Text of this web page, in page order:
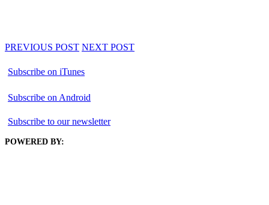
PREVIOUS POST NEXT POST
Subscribe on iTunes
Subscribe on Android
Subscribe to our newsletter
POWERED BY: